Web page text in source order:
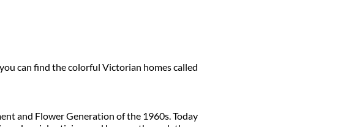
can find the colorful Victorian homes called
and Flower Generation of the 1960s. Today